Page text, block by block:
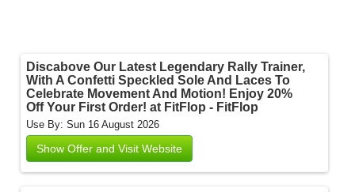
Discabove Our Latest Legendary Rally Trainer,
With A Confetti Speckled Sole And Laces To
Celebrate Movement And Motion! Enjoy 20%
Off Your First Order! at FitFlop - FitFlop
Use By: Sun 16 August 2026
Show Offer and Visit Website